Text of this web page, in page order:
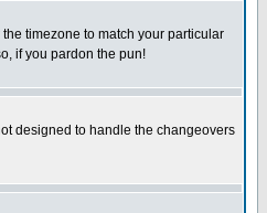
timezone to match your particular
if you pardon the pun!
designed to handle the changeovers